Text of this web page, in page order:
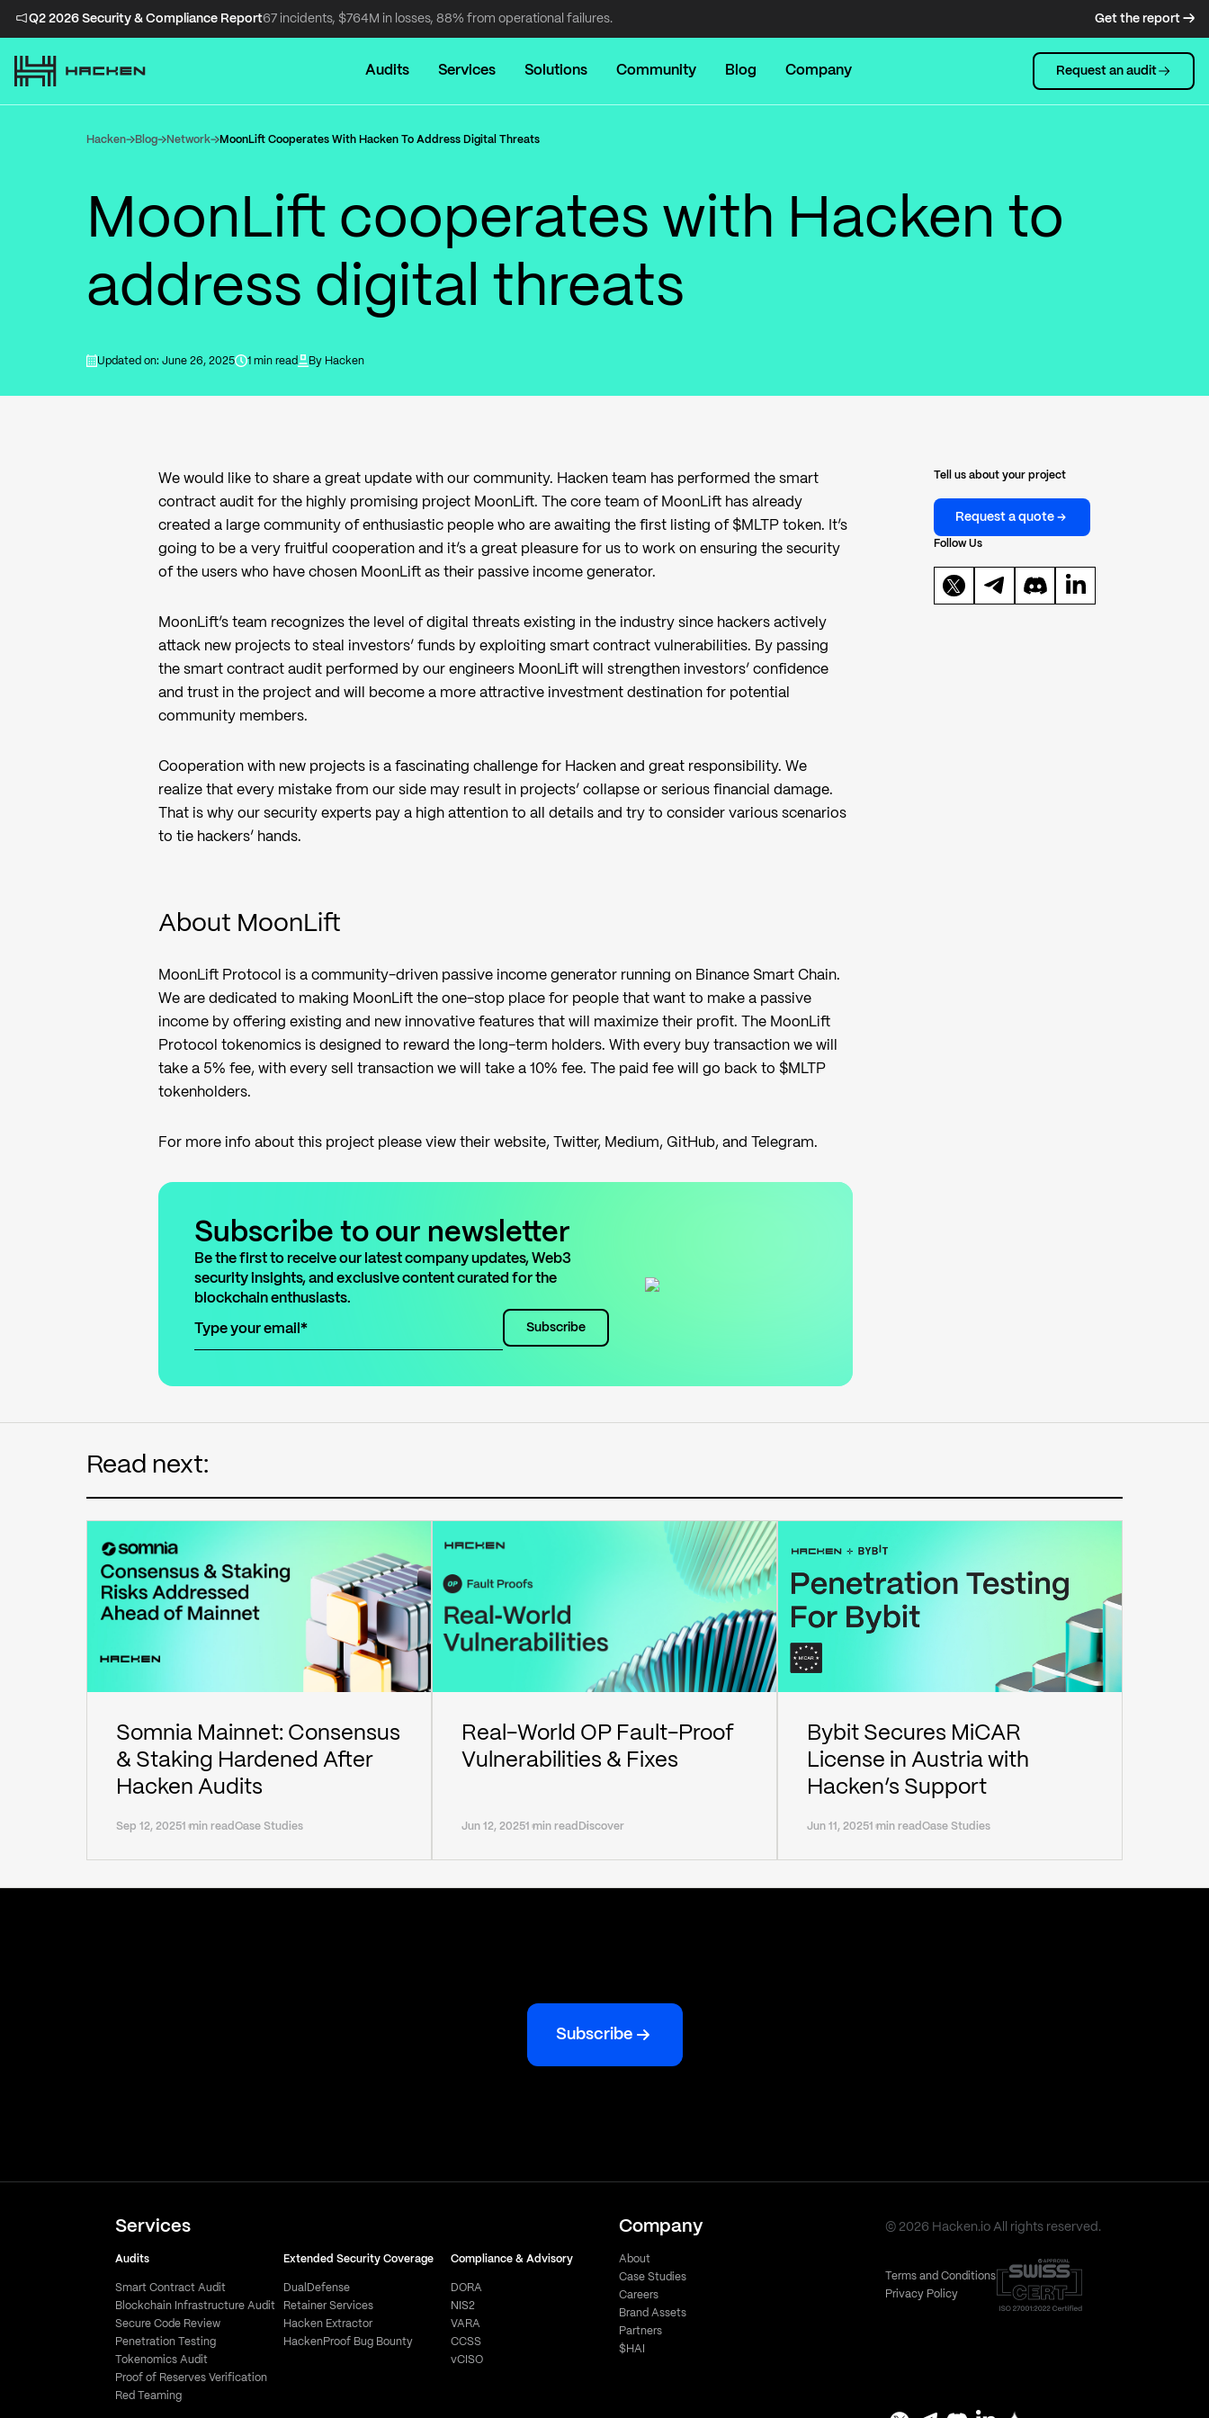
Q2 2026 Security & Compliance Report67 incidents, $764M in losses, 88% from operational failures. Get the report →
Audits Services Solutions Community Blog Company Request an audit
Hacken Blog Network MoonLift Cooperates With Hacken To Address Digital Threats
MoonLift cooperates with Hacken to
address digital threats
Updated on: June 26, 2025 1 min read By Hacken
We would like to share a great update with our community. Hacken team has performed the smart
contract audit for the highly promising project MoonLift. The core team of MoonLift has already
created a large community of enthusiastic people who are awaiting the first listing of $MLTP token. It’s
going to be a very fruitful cooperation and it’s a great pleasure for us to work on ensuring the security
of the users who have chosen MoonLift as their passive income generator.
MoonLift’s team recognizes the level of digital threats existing in the industry since hackers actively
attack new projects to steal investors’ funds by exploiting smart contract vulnerabilities. By passing
the smart contract audit performed by our engineers MoonLift will strengthen investors’ confidence
and trust in the project and will become a more attractive investment destination for potential
community members.
Cooperation with new projects is a fascinating challenge for Hacken and great responsibility. We
realize that every mistake from our side may result in projects’ collapse or serious financial damage.
That is why our security experts pay a high attention to all details and try to consider various scenarios
to tie hackers’ hands.
About MoonLift
MoonLift Protocol is a community-driven passive income generator running on Binance Smart Chain.
We are dedicated to making MoonLift the one-stop place for people that want to make a passive
income by offering existing and new innovative features that will maximize their profit. The MoonLift
Protocol tokenomics is designed to reward the long-term holders. With every buy transaction we will
take a 5% fee, with every sell transaction we will take a 10% fee. The paid fee will go back to $MLTP
tokenholders.
For more info about this project please view their website, Twitter, Medium, GitHub, and Telegram.
Subscribe to our newsletter
Be the first to receive our latest company updates, Web3
security insights, and exclusive content curated for the
blockchain enthusiasts.
Subscribe
Tell us about your project
Request a quote
Follow Us
Read next:
Somnia Mainnet: Consensus
& Staking Hardened After
Hacken Audits
Sep 12, 20251 min readCase Studies
Real-World OP Fault-Proof
Vulnerabilities & Fixes
Jun 12, 20251 min read Discover
Bybit Secures MiCAR
License in Austria with
Hacken’s Support
Jun 11, 20251 min readCase Studies
Subscribe
Services
Audits
Smart Contract Audit
Blockchain Infrastructure Audit
Secure Code Review
Penetration Testing
Tokenomics Audit
Proof of Reserves Verification
Red Teaming
Extended Security Coverage
DualDefense
Retainer Services
Hacken Extractor
HackenProof Bug Bounty
Compliance & Advisory
DORA
NIS2
VARA
CCSS
vCISO
Company
About
Case Studies
Careers
Brand Assets
Partners
$HAI
© 2026 Hacken.io All rights reserved.
Terms and Conditions
Privacy Policy